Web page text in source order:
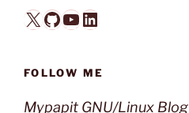
X GitHub YouTube LinkedIn
FOLLOW ME
Mypapit GNU/Linux Blog